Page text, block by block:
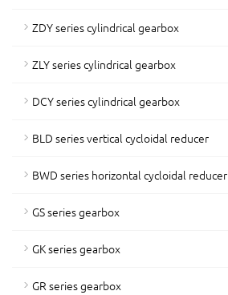
ZDY series cylindrical gearbox
ZLY series cylindrical gearbox
DCY series cylindrical gearbox
BLD series vertical cycloidal reducer
BWD series horizontal cycloidal reducer
GS series gearbox
GK series gearbox
GR series gearbox